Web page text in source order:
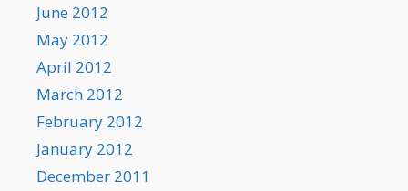
June 2012
May 2012
April 2012
March 2012
February 2012
January 2012
December 2011